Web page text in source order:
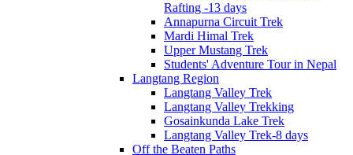
Rafting -13 days
Annapurna Circuit Trek
Mardi Himal Trek
Upper Mustang Trek
Students' Adventure Tour in Nepal
Langtang Region
Langtang Valley Trek
Langtang Valley Trekking
Gosainkunda Lake Trek
Langtang Valley Trek-8 days
Off the Beaten Paths